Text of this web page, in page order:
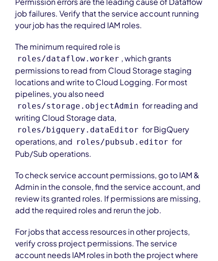
job failures. Verify that the service account running
your job has the required IAM roles.
The minimum required role is
roles/dataflow.worker , which grants
permissions to read from Cloud Storage staging
locations and write to Cloud Logging. For most
pipelines, you also need
roles/storage.objectAdmin for reading and
writing Cloud Storage data,
roles/bigquery.dataEditor for BigQuery
operations, and roles/pubsub.editor for
Pub/Sub operations.
To check service account permissions, go to IAM &
Admin in the console, find the service account, and
review its granted roles. If permissions are missing,
add the required roles and rerun the job.
For jobs that access resources in other projects,
verify cross project permissions. The service
account needs IAM roles in both the project where